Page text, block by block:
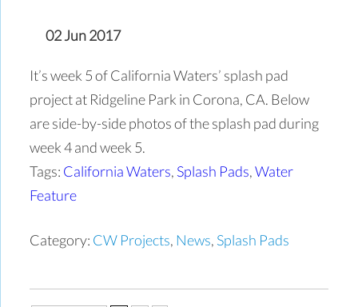
02 Jun 2017
It’s week 5 of California Waters’ splash pad
project at Ridgeline Park in Corona, CA. Below
are side-by-side photos of the splash pad during
week 4 and week 5.
Tags: California Waters, Splash Pads,Water
Feature
Category: CW Projects, News, Splash Pads